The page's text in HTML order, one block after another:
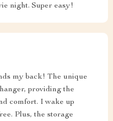
night. Super easy!
my back! The unique
providing the
comfort. I wake up
Plus, the storage